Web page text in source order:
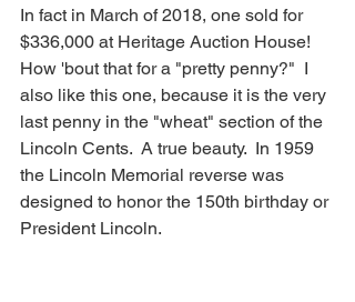
In fact in March of 2018, one sold for
$336,000 at Heritage Auction House!
How 'bout that for a "pretty penny?"  I
also like this one, because it is the very
last penny in the "wheat" section of the
Lincoln Cents.  A true beauty.  In 1959
the Lincoln Memorial reverse was
designed to honor the 150th birthday or
President Lincoln.